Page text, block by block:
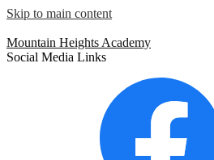
Skip to main content
Mountain Heights Academy
Social Media Links